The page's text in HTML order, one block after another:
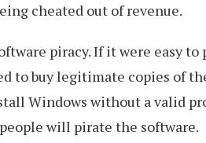
cheated out of revenue.
piracy. If it were easy to
to buy legitimate copies of
Windows without a valid
will pirate the software.